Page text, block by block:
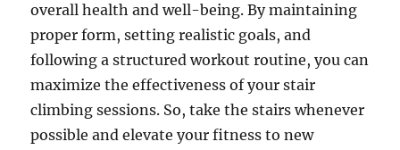
overall health and well-being. By maintaining
proper form, setting realistic goals, and
following a structured workout routine, you can
maximize the effectiveness of your stair
climbing sessions. So, take the stairs whenever
possible and elevate your fitness to new